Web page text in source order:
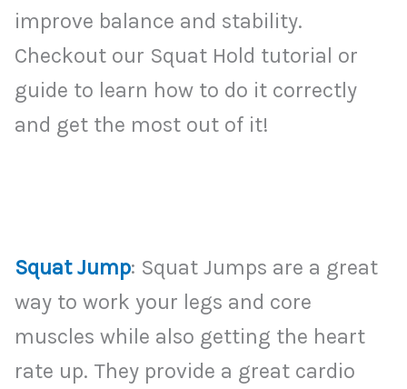
improve balance and stability.
Checkout our Squat Hold tutorial or
guide to learn how to do it correctly
and get the most out of it!
Squat Jump: Squat Jumps are a great
way to work your legs and core
muscles while also getting the heart
rate up. They provide a great cardio